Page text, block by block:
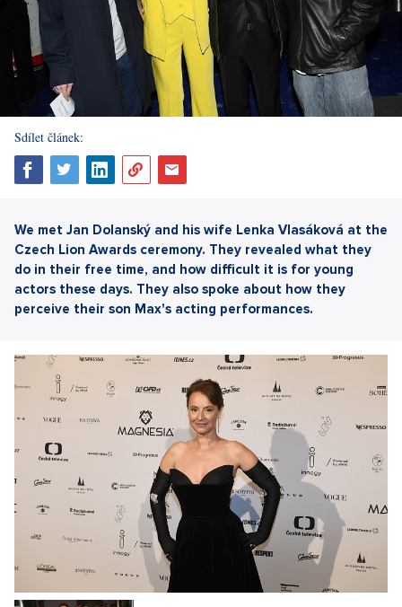
Sdílet článek:
We met Jan Dolanský and his wife Lenka Vlasáková at the
Czech Lion Awards ceremony. They revealed what they
do in their free time, and how difficult it is for young
actors these days. They also spoke about how they
perceive their son Max's acting performances.